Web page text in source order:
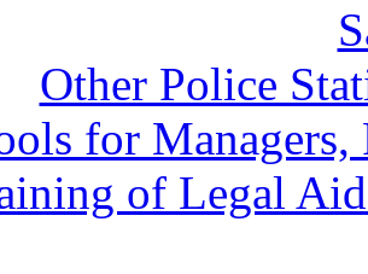
Other Police
for Managers,
of Legal